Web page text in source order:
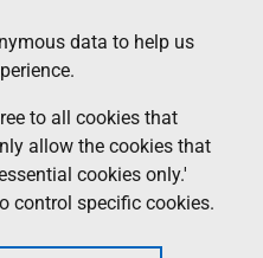
data to help us
to all cookies that
allow the cookies that
cookies only.'
control specific cookies.